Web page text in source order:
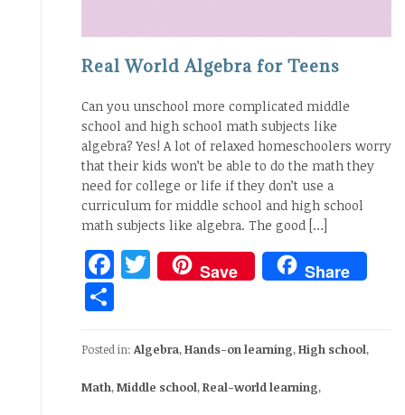
Real World Algebra for Teens
Can you unschool more complicated middle
school and high school math subjects like
algebra? Yes! A lot of relaxed homeschoolers worry
that their kids won’t be able to do the math they
need for college or life if they don’t use a
curriculum for middle school and high school
math subjects like algebra. The good […]
Facebook
Twitter
Save Share
Posted in: Algebra,Hands-on learning,High school,
Math,Middle school,Real-world learning,